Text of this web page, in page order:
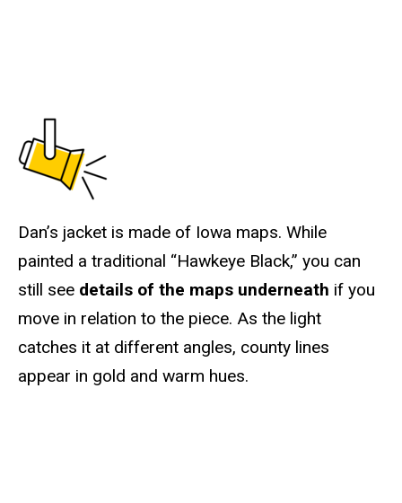
Dan’s jacket is made of Iowa maps. While
painted a traditional “Hawkeye Black,” you can
still see details of the maps underneath if you
move in relation to the piece. As the light
catches it at different angles, county lines
appear in gold and warm hues.